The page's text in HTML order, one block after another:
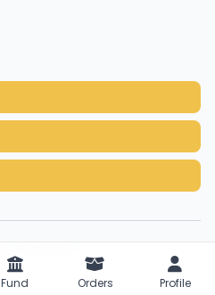
Fund Orders Profile